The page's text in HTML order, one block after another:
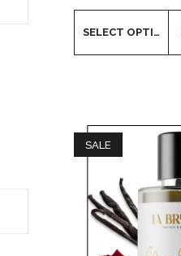
SELECT OPTIONS
SALE